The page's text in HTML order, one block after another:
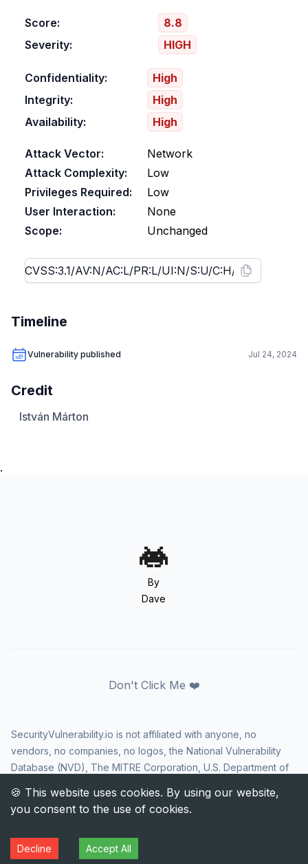
Score:
8.8
Severity:
HIGH
Confidentiality:
High
Integrity:
High
Availability:
High
Attack Vector:
Network
Attack Complexity:
Low
Privileges Required:
Low
User Interaction:
None
Scope:
Unchanged
Timeline
Vulnerability published Jul 24, 2024
Credit
István Márton
.
By
Dave
Don't Click Me ❤️
SecurityVulnerability.io is not affiliated with anyone, no
vendors, no companies, no logos, the National Vulnerability
Database (NVD), The MITRE Corporation, U.S. Department of
Security Agency (CISA), or US government in any way. CVE
and the CVE logo are registered trademarks of The MITRE